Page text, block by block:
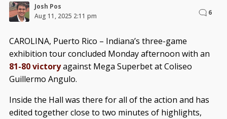
Josh Pos
Aug 11, 2025 2:11 pm
6
CAROLINA, Puerto Rico – Indiana’s three-game
exhibition tour concluded Monday afternoon with an
81-80 victoryagainst Mega Superbet at Coliseo
Guillermo Angulo.
Inside the Hall was there for all of the action and has
edited together close to two minutes of highlights,